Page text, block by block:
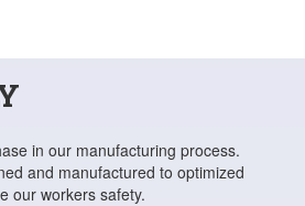
in our manufacturing process.
and manufactured to optimized
our workers safety.